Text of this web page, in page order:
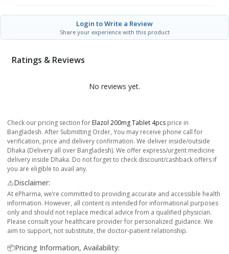
Login to Write a Review
Share your experience with this product
Ratings & Reviews
No reviews yet.
Check our pricing section for Elazol 200mg Tablet 4pcs price in
Bangladesh. After Submitting Order, You may receive phone call for
verification, price and delivery confirmation. We deliver inside/outside
Dhaka (Delivery all over Bangladesh). We offer express/urgent medicine
delivery inside Dhaka. Do not forget to check discount/cashback offers if
you are eligible to avail any.
⚠️Disclaimer:
At ePharma, we’re committed to providing accurate and accessible health
information. However, all content is intended for informational purposes
only and should not replace medical advice from a qualified physician.
Please consult your healthcare provider for personalized guidance. We
aim to support, not substitute, the doctor-patient relationship.
📦Pricing Information, Availability: